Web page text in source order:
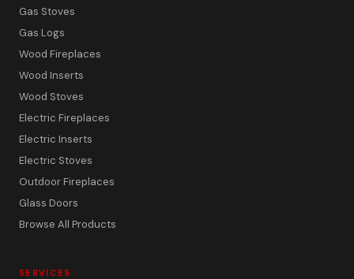
Gas Stoves
Gas Logs
Wood Fireplaces
Wood Inserts
Wood Stoves
Electric Fireplaces
Electric Inserts
Electric Stoves
Outdoor Fireplaces
Glass Doors
Browse All Products
SERVICES